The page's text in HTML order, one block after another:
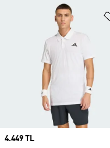
Price
4.449 TL